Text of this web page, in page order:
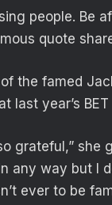
people. Be
quote
the famed
last year’s
so grateful,”
any way but I
ever to be